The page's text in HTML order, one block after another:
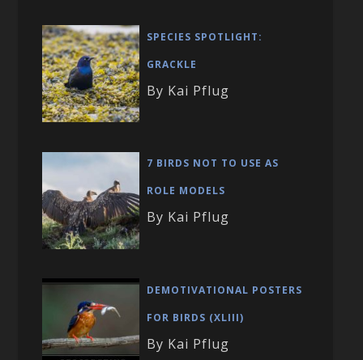
SPECIES SPOTLIGHT:
GRACKLE
By Kai Pflug
7 BIRDS NOT TO USE AS
ROLE MODELS
By Kai Pflug
DEMOTIVATIONAL POSTERS
FOR BIRDS (XLIII)
By Kai Pflug